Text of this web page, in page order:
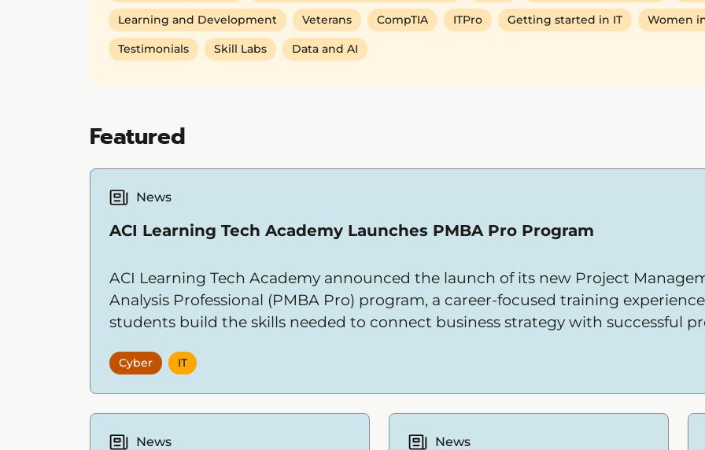
Learning and Development Veterans CompTIA ITPro Getting started in IT Women
Testimonials Skill Labs Data and AI
Featured
News
ACI Learning Tech Academy Launches PMBA Pro Program
ACI Learning Tech Academy announced the launch of its new Project
Analysis Professional (PMBA Pro) program, a career-focused training
students build the skills needed to connect business strategy with successful
Cyber IT
News News